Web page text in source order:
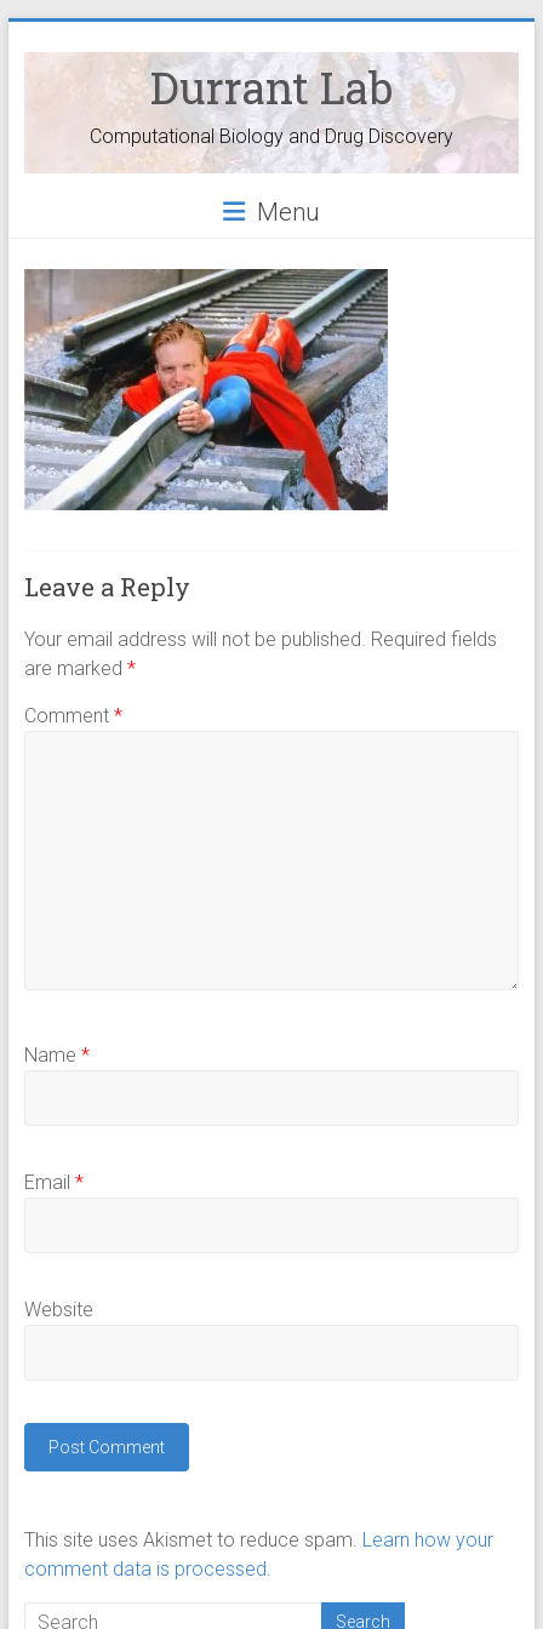
Durrant Lab
Computational Biology and Drug Discovery
Menu
Leave a Reply
Your email address will not be published. Required fields
are marked *
Comment *
Name *
Email *
Website
This site uses Akismet to reduce spam. Learn how your
comment data is processed.